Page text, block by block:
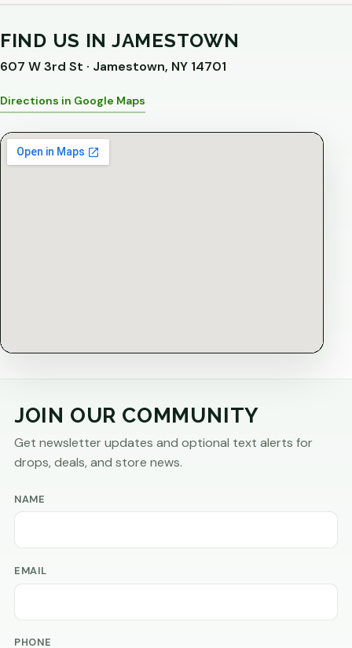
FIND US IN JAMESTOWN
607 W 3rd St · Jamestown, NY 14701
Directions in Google Maps
JOIN OUR COMMUNITY
Get newsletter updates and optional text alerts for
drops, deals, and store news.
NAME
EMAIL
PHONE